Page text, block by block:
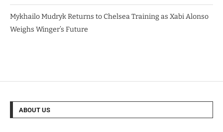
Mykhailo Mudryk Returns to Chelsea Training as Xabi Alonso
Weighs Winger’s Future
ABOUT US